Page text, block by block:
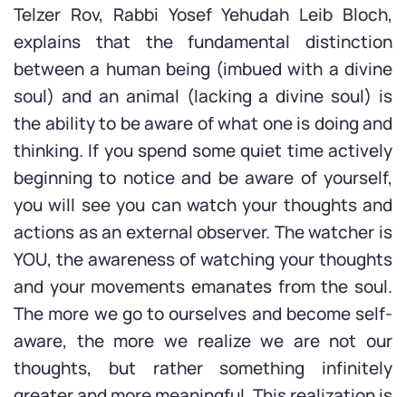
Telzer Rov, Rabbi Yosef Yehudah Leib Bloch,
explains that the fundamental distinction
between a human being (imbued with a divine
soul) and an animal (lacking a divine soul) is
the ability to be aware of what one is doing and
thinking. If you spend some quiet time actively
beginning to notice and be aware of yourself,
you will see you can watch your thoughts and
actions as an external observer. The watcher is
YOU, the awareness of watching your thoughts
and your movements emanates from the soul.
The more we go to ourselves and become self-
aware, the more we realize we are not our
thoughts, but rather something infinitely